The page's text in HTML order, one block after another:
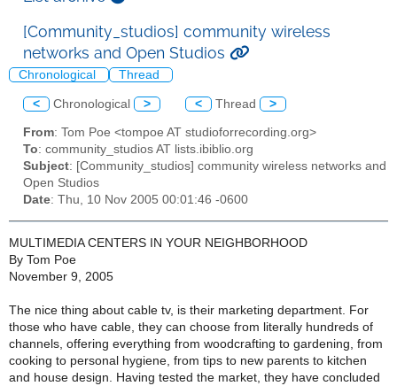
[Community_studios] community wireless
networks and Open Studios
Chronological Thread
< Chronological > < Thread >
From: Tom Poe <tompoe AT studioforrecording.org>
To: community_studios AT lists.ibiblio.org
Subject: [Community_studios] community wireless networks and
Open Studios
Date: Thu, 10 Nov 2005 00:01:46 -0600
MULTIMEDIA CENTERS IN YOUR NEIGHBORHOOD
By Tom Poe
November 9, 2005
The nice thing about cable tv, is their marketing department. For
those who have cable, they can choose from literally hundreds of
channels, offering everything from woodcrafting to gardening, from
cooking to personal hygiene, from tips to new parents to kitchen
and house design. Having tested the market, they have concluded